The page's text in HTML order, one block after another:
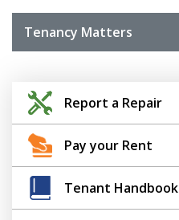
Tenancy Matters
Report a Repair
Pay your Rent
Tenant Handbook